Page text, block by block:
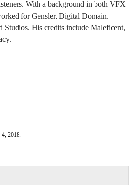
With a background in both VFX
for Gensler, Digital Domain,
Studios. His credits include Maleficent,
4, 2018.